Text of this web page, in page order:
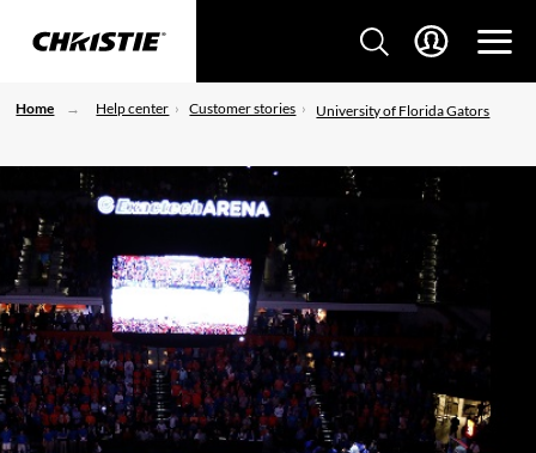
Home Help center Customer stories University of Florida Gators